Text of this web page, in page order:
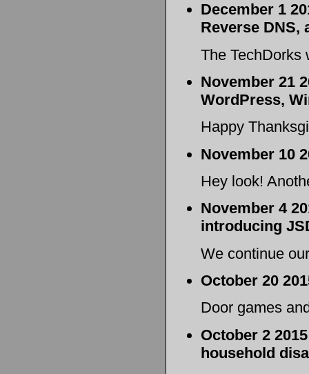
December 1
Reverse DNS,
The TechDorks
November 21
WordPress,
Happy
November 10
Hey look!
November 4
introducing
We continue
October 20
Door games
October 2
household